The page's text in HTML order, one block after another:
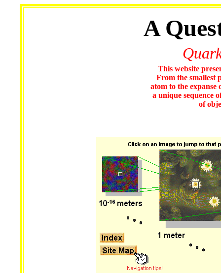
A
This website
From the smallest
atom to the expanse
a unique sequence
of